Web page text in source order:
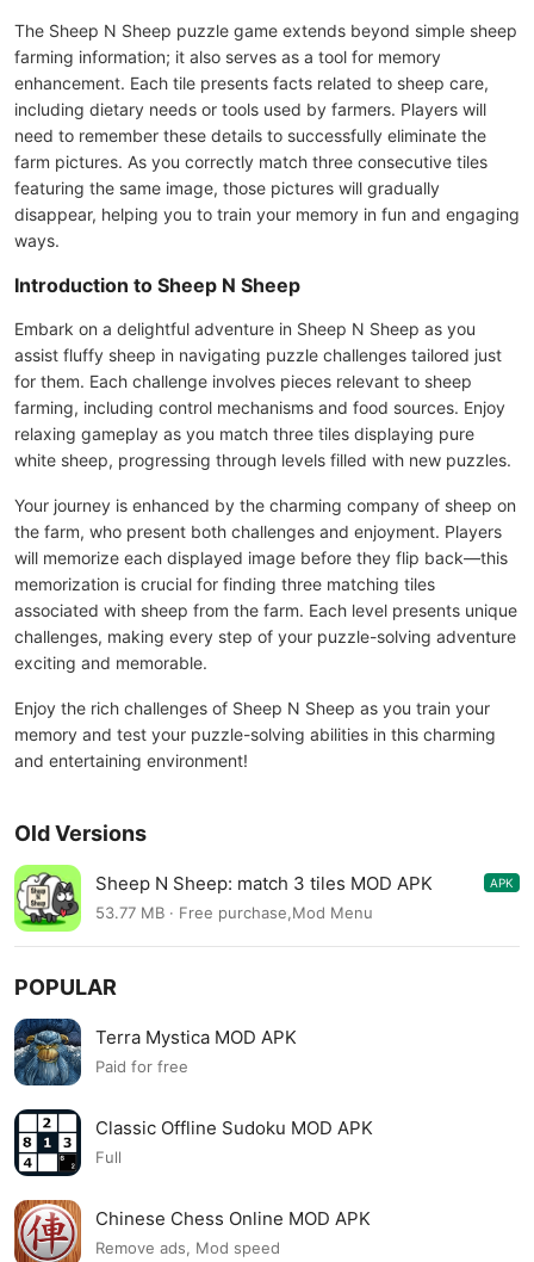
The Sheep N Sheep puzzle game extends beyond simple sheep
farming information; it also serves as a tool for memory
enhancement. Each tile presents facts related to sheep care,
including dietary needs or tools used by farmers. Players will
need to remember these details to successfully eliminate the
farm pictures. As you correctly match three consecutive tiles
featuring the same image, those pictures will gradually
disappear, helping you to train your memory in fun and engaging
ways.
Introduction to Sheep N Sheep
Embark on a delightful adventure in Sheep N Sheep as you
assist fluffy sheep in navigating puzzle challenges tailored just
for them. Each challenge involves pieces relevant to sheep
farming, including control mechanisms and food sources. Enjoy
relaxing gameplay as you match three tiles displaying pure
white sheep, progressing through levels filled with new puzzles.
Your journey is enhanced by the charming company of sheep on
the farm, who present both challenges and enjoyment. Players
will memorize each displayed image before they flip back—this
memorization is crucial for finding three matching tiles
associated with sheep from the farm. Each level presents unique
challenges, making every step of your puzzle-solving adventure
exciting and memorable.
Enjoy the rich challenges of Sheep N Sheep as you train your
memory and test your puzzle-solving abilities in this charming
and entertaining environment!
Old Versions
Sheep N Sheep: match 3 tiles MOD APK
0.3.2
APK
53.77 MB · Free purchase,Mod Menu
POPULAR
Terra Mystica MOD APK
Paid for free
Classic Offline Sudoku MOD APK
Full
Chinese Chess Online MOD APK
Remove ads, Mod speed